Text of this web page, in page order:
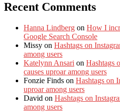
Recent Comments
Hanna Lindberg on How I
Google Search Console
Missy on Hashtags on
among users
Katelynn Ansari on Hashtags
causes uproar among users
Fonzie Finds on Hashtags on
uproar among users
David on Hashtags on
among users